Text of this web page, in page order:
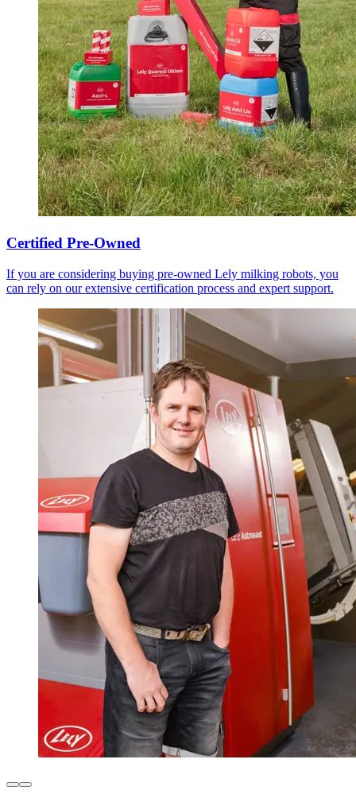
Certified Pre-Owned
If you are considering buying pre-owned Lely milking robots, you
can rely on our extensive certification process and expert support.